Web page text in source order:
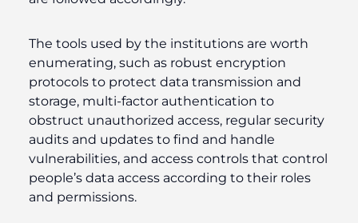
The tools used by the institutions are worth
enumerating, such as robust encryption
protocols to protect data transmission and
storage, multi-factor authentication to
obstruct unauthorized access, regular security
audits and updates to find and handle
vulnerabilities, and access controls that control
people’s data access according to their roles
and permissions.